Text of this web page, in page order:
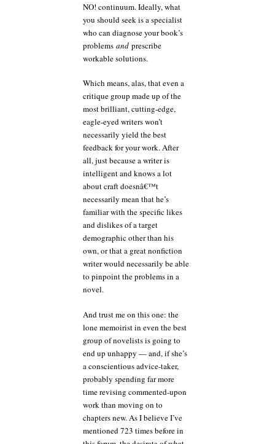
NO! continuum. Ideally, what
you should seek is a specialist
who can diagnose your book’s
problems and prescribe
workable solutions.
Which means, alas, that even a
critique group made up of the
most brilliant, cutting-edge,
eagle-eyed writers won’t
necessarily yield the best
feedback for your work. After
all, just because a writer is
intelligent and knows a lot
about craft doesnâ€™t
necessarily mean that he’s
familiar with the specific likes
and dislikes of a target
demographic other than his
own, or that a great nonfiction
writer would necessarily be able
to pinpoint the problems in a
novel.
And trust me on this one: the
lone memoirist in even the best
group of novelists is going to
end up unhappy — and, if she’s
a conscientious advice-taker,
probably spending far more
time revising commented-upon
work than moving on to
chapters new. As I believe I’ve
mentioned 723 times before in